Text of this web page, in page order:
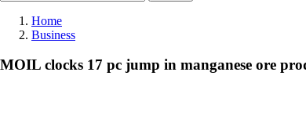
Home
Business
MOIL clocks 17 pc jump in manganese ore